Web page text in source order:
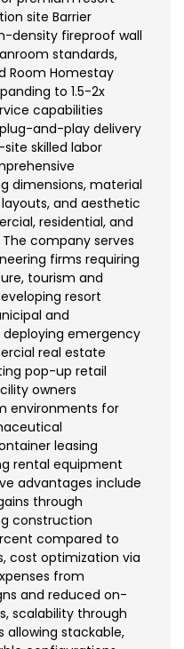
site Barrier
density fireproof wall
standards,
Room Homestay
to 1.5-2x
capabilities
and-play delivery
skilled labor
dimensions, material
and aesthetic
residential, and
company serves
firms requiring
tourism and
resort
and
emergency
real estate
pop-up retail
owners
environments for
leasing
rental equipment
advantages include
through
construction
compared to
cost optimization via
from
and reduced on-
scalability through
allowing stackable,